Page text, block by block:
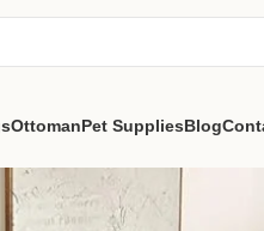
OttomanPet SuppliesBlog